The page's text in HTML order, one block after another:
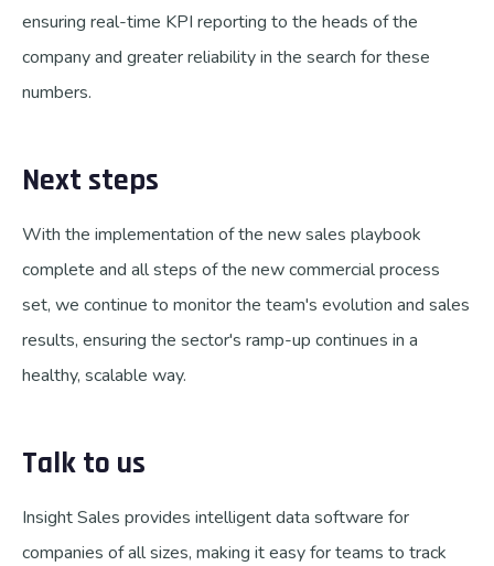
ensuring real-time KPI reporting to the heads of the
company and greater reliability in the search for these
numbers.
Next steps
With the implementation of the new sales playbook
complete and all steps of the new commercial process
set, we continue to monitor the team's evolution and sales
results, ensuring the sector's ramp-up continues in a
healthy, scalable way.
Talk to us
Insight Sales provides intelligent data software for
companies of all sizes, making it easy for teams to track